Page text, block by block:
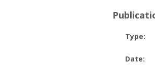
Type:
Date: